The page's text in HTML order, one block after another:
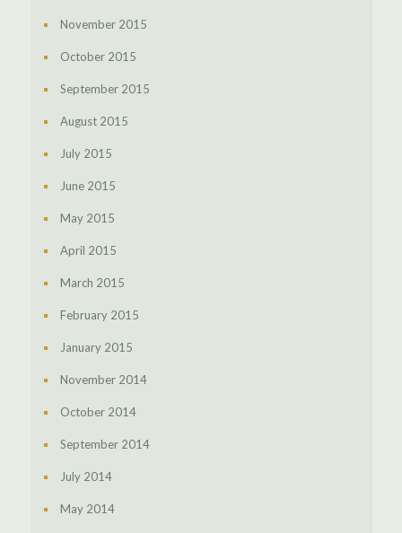
November 2015
October 2015
September 2015
August 2015
July 2015
June 2015
May 2015
April 2015
March 2015
February 2015
January 2015
November 2014
October 2014
September 2014
July 2014
May 2014